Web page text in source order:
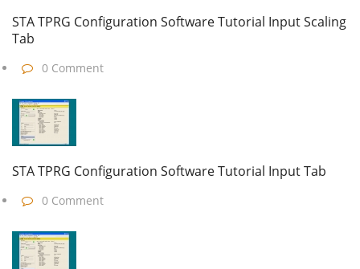
STA TPRG Configuration Software Tutorial Input Scaling
Tab
0 Comment
STA TPRG Configuration Software Tutorial Input Tab
0 Comment